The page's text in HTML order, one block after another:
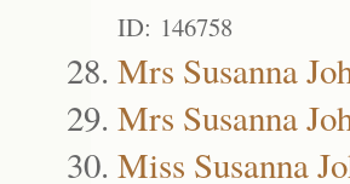
ID: 146758
Mrs Susanna
Mrs Susanna
Miss Susanna